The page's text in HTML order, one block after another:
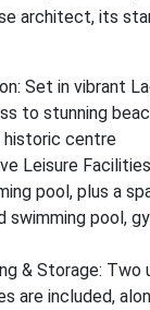
architect, its
Set in vibrant
to stunning
centre
Leisure
pool, plus a
swimming pool,
& Storage: Two
are included,